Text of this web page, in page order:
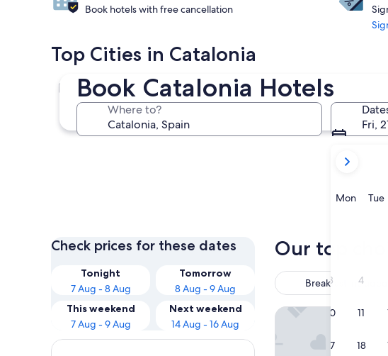
Book Catalonia Hotels
Where to?
Fri,
current
are
September,
2026.
MonMonday
Tue
3 4
10 11
17 18
Book hotels with free cancellation
Top Cities in Catalonia
Barcelona Sitges
Check prices for these dates
Tonight
7 Aug - 8 Aug
Tomorrow
8 Aug - 9 Aug
This weekend
7 Aug - 9 Aug
Next weekend
14 Aug - 16 Aug
Our top
Breakfast included
Grand Hyatt